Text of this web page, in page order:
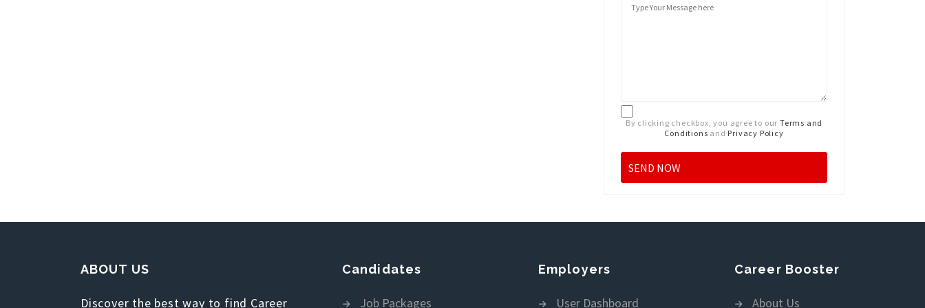
By clicking checkbox, you agree to our Terms and
Conditions and Privacy Policy
ABOUT US
Discover the best way to find Career
Candidates
Job Packages
Employers
User Dashboard
Career Booster
About Us